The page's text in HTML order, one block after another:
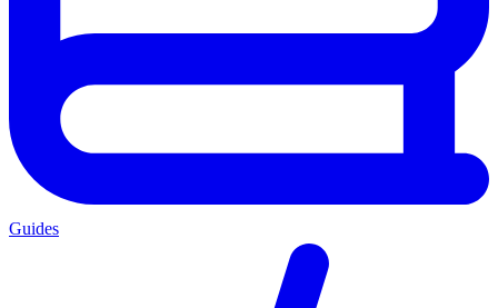
Guides